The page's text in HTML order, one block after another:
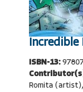
Incredible
ISBN-13:
Romita